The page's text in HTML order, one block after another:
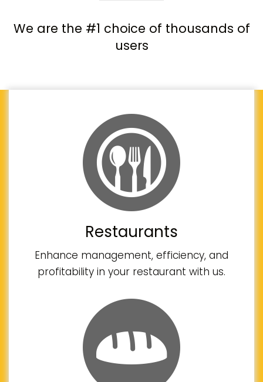
We are the #1 choice of thousands of
users
Restaurants
Enhance management, efficiency, and
profitability in your restaurant with us.